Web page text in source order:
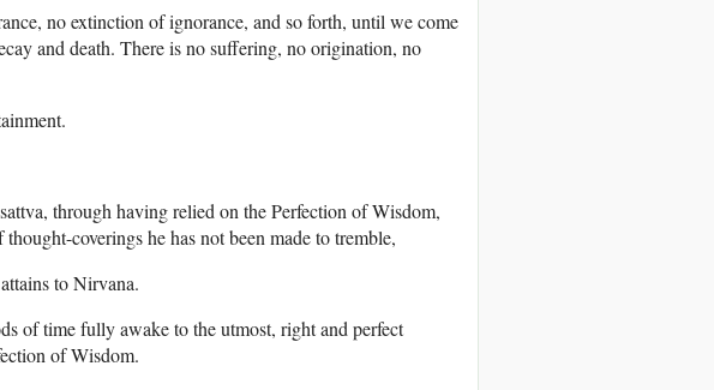
no extinction of ignorance, and so forth, until we come
and death. There is no suffering, no origination, no
through having relied on the Perfection of Wisdom,
coverings he has not been made to tremble,
to Nirvana.
of time fully awake to the utmost, right and perfect
of Wisdom.